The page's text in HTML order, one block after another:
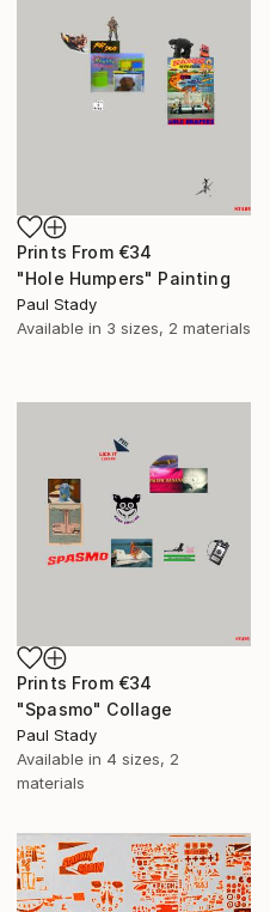
Prints From €34
"Hole Humpers" Painting
Paul Stady
Available in 3 sizes, 2 materials
Prints From €34
"Spasmo" Collage
Paul Stady
Available in 4 sizes, 2
materials